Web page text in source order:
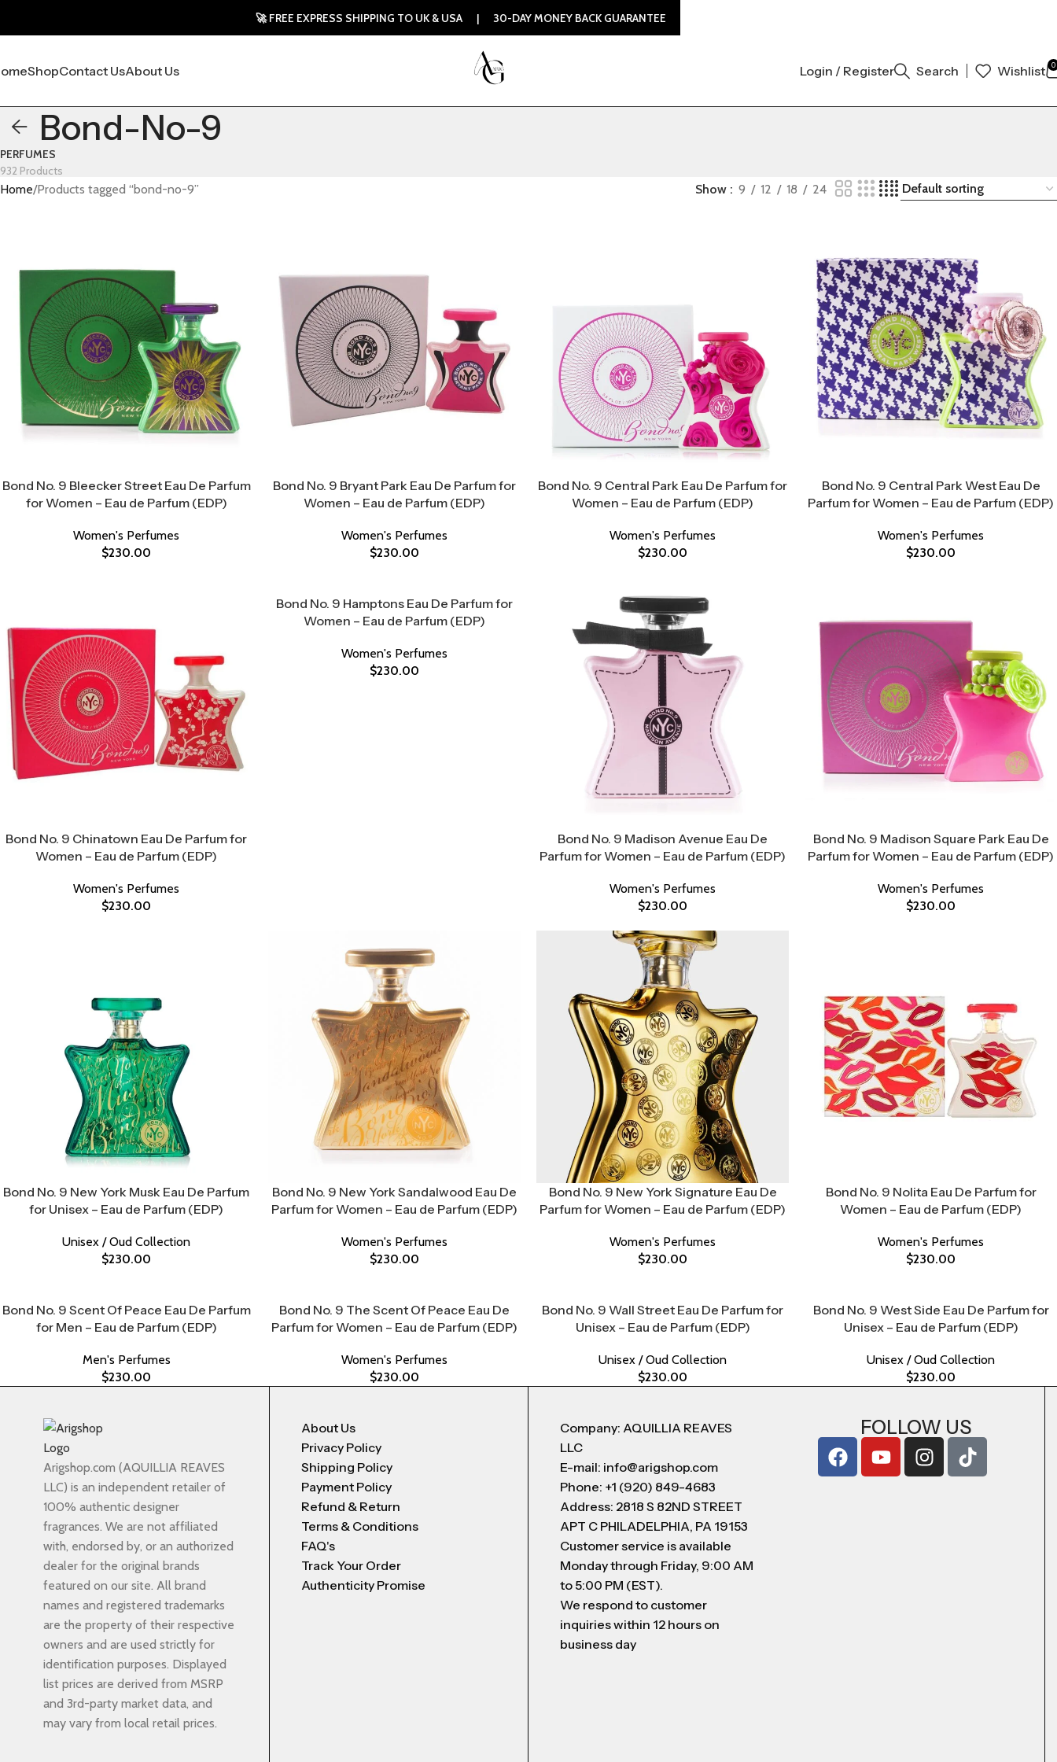
ShopContact UsAbout Us Login / Register Search Wishlist 0
Bond-No-9
PERFUMES
932 Products
Home Products tagged “bond-no-9” Show 9 12 18 24
Bond No. 9 Bleecker Street Eau De Parfum
for Women – Eau de Parfum (EDP)
Women's Perfumes
$230.00
Bond No. 9 Bryant Park Eau De Parfum for
Women – Eau de Parfum (EDP)
Women's Perfumes
$230.00
Bond No. 9 Central Park Eau De Parfum for
Women – Eau de Parfum (EDP)
Women's Perfumes
$230.00
Bond No. 9 Central Park West Eau De
Parfum for Women – Eau de Parfum (EDP)
Women's Perfumes
$230.00
Bond No. 9 Chinatown Eau De Parfum for
Women – Eau de Parfum (EDP)
Women's Perfumes
$230.00
Bond No. 9 Hamptons Eau De Parfum for
Women – Eau de Parfum (EDP)
Women's Perfumes
$230.00
Bond No. 9 Madison Avenue Eau De
Parfum for Women – Eau de Parfum (EDP)
Women's Perfumes
$230.00
Bond No. 9 Madison Square Park Eau De
Parfum for Women – Eau de Parfum (EDP)
Women's Perfumes
$230.00
Bond No. 9 New York Musk Eau De Parfum
for Unisex – Eau de Parfum (EDP)
Unisex / Oud Collection
$230.00
Bond No. 9 New York Sandalwood Eau De
Parfum for Women – Eau de Parfum (EDP)
Women's Perfumes
$230.00
Bond No. 9 New York Signature Eau De
Parfum for Women – Eau de Parfum (EDP)
Women's Perfumes
$230.00
Bond No. 9 Nolita Eau De Parfum for
Women – Eau de Parfum (EDP)
Women's Perfumes
$230.00
Bond No. 9 Scent Of Peace Eau De Parfum
for Men – Eau de Parfum (EDP)
Men's Perfumes
$230.00
Bond No. 9 The Scent Of Peace Eau De
Parfum for Women – Eau de Parfum (EDP)
Women's Perfumes
$230.00
Bond No. 9 Wall Street Eau De Parfum for
Unisex – Eau de Parfum (EDP)
Unisex / Oud Collection
$230.00
Bond No. 9 West Side Eau De Parfum for
Unisex – Eau de Parfum (EDP)
Unisex / Oud Collection
$230.00
Arigshop.com (AQUILLIA REAVES
LLC) is an independent retailer of
100% authentic designer
fragrances. We are not affiliated
with, endorsed by, or an authorized
dealer for the original brands
featured on our site. All brand
names and registered trademarks
are the property of their respective
owners and are used strictly for
identification purposes. Displayed
list prices are derived from MSRP
and 3rd-party market data, and
may vary from local retail prices.
About Us
Privacy Policy
Shipping Policy
Payment Policy
Refund & Return
Terms & Conditions
FAQ's
Track Your Order
Authenticity Promise
Company: AQUILLIA REAVES
LLC
E-mail: info@arigshop.com
Phone: +1 (920) 849-4683
Address: 2818 S 82ND STREET
APT C PHILADELPHIA, PA 19153
Customer service is available
Monday through Friday, 9:00 AM
to 5:00 PM (EST).
We respond to customer
inquiries within 12 hours on
business day
FOLLOW US
🚀 FREE EXPRESS SHIPPING TO UK & USA | 30-DAY MONEY BACK GUARANTEE | 100% ORIGINAL AUTHENTIC | ORDER NOW